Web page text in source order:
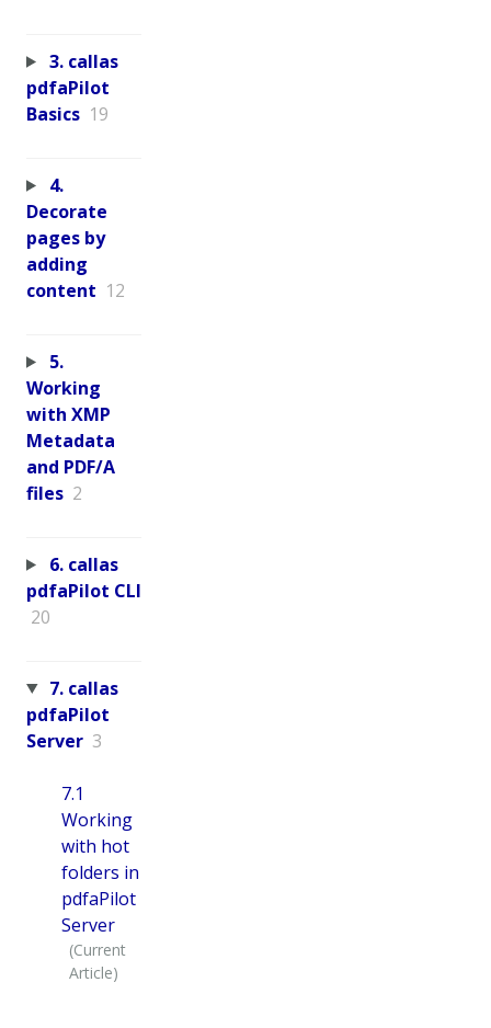
3. callas
pdfaPilot
Basics 19
4.
Decorate
pages by
adding
content 12
5.
Working
with XMP
Metadata
and PDF/A
files 2
6. callas
pdfaPilot CLI
20
7. callas
pdfaPilot
Server 3
7.1
Working
with hot
folders in
pdfaPilot
Server